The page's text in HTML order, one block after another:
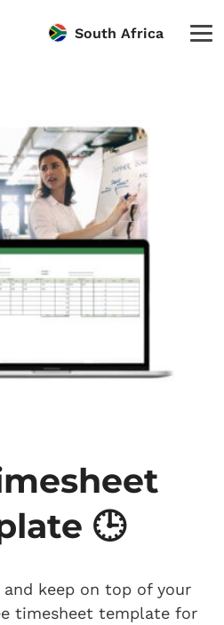
South Africa
🕒
keep on top of your
timesheet template for